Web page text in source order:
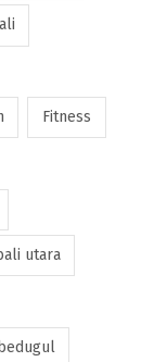
Fitness
utara